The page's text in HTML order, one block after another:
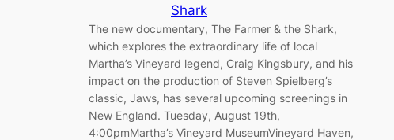
Shark
The new documentary, The Farmer & the Shark,
which explores the extraordinary life of local
Martha’s Vineyard legend, Craig Kingsbury, and his
impact on the production of Steven Spielberg’s
classic, Jaws, has several upcoming screenings in
New England. Tuesday, August 19th,
4:00pmMartha’s Vineyard MuseumVineyard Haven,